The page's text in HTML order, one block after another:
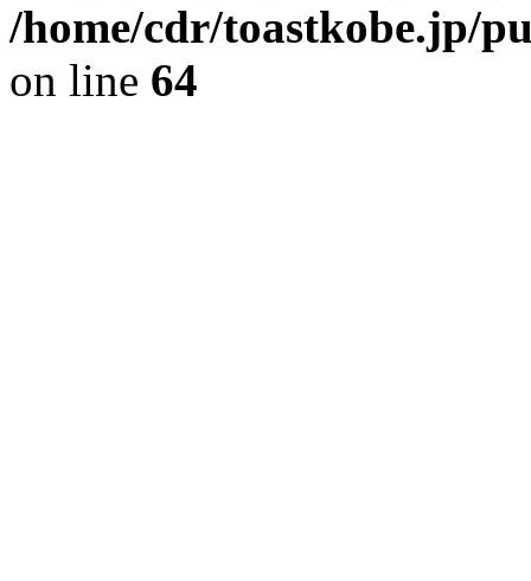
/home/cdr/toastkobe.jp/
on line 64